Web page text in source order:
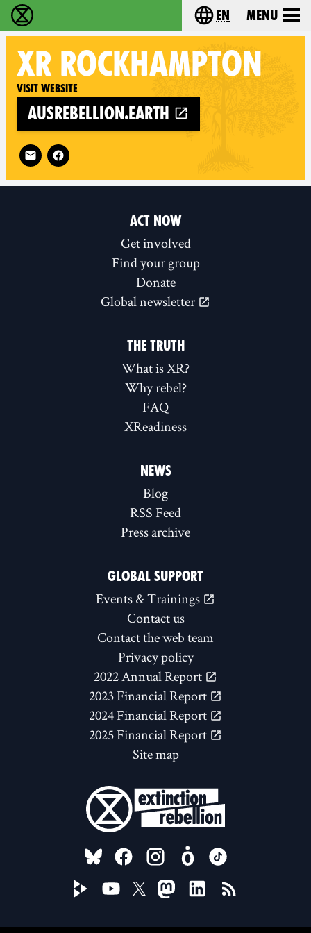
Extinction Rebellion - Home Choose your
en Menu
XR ROCKHAMPTON
Visit website
ausrebellion.earth
Follow XR Rockhampton on
ACT NOW
Get involved
Find your group
Donate
Global newsletter
THE TRUTH
What is XR?
Why rebel?
FAQ
XReadiness
NEWS
Blog
RSS Feed
Press archive
GLOBAL SUPPORT
Events & Trainings
Contact us
Contact the web team
Privacy policy
2022 Annual Report
2023 Financial Report
2024 Financial Report
2025 Financial Report
Site map
FOLLOW US ON